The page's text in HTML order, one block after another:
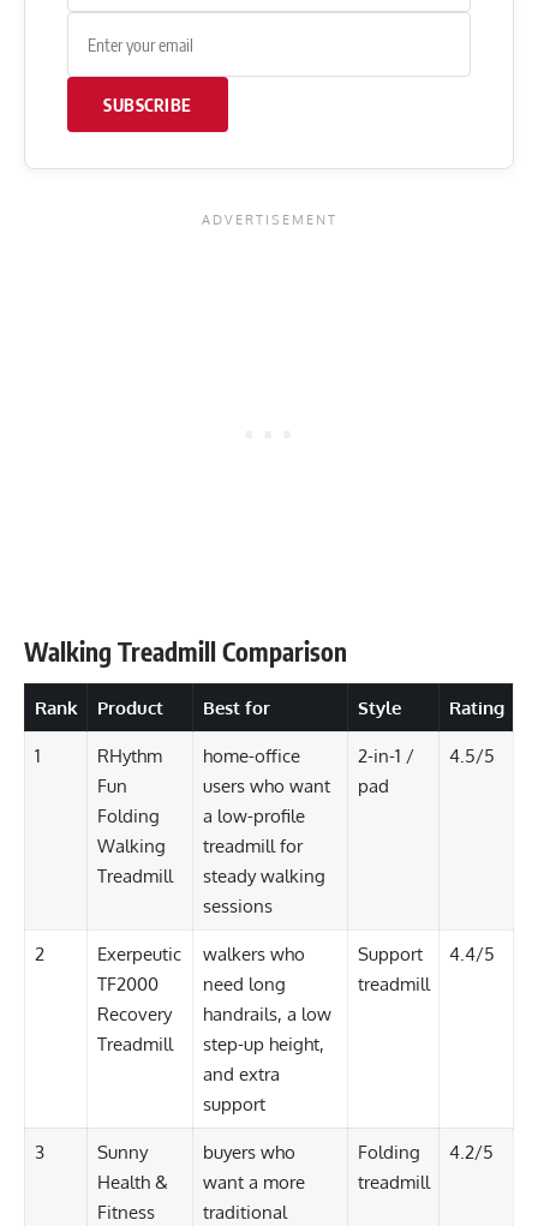
SUBSCRIBE
Walking Treadmill Comparison
Rank Product Best for Style Rating
1
RHythm
Fun
Folding
Walking
Treadmill
home-office
users who want
a low-profile
treadmill for
steady walking
sessions
2-in-1 /
pad
4.5/5
2
Exerpeutic
TF2000
Recovery
Treadmill
walkers who
need long
handrails, a low
step-up height,
and extra
support
Support
treadmill
4.4/5
3
Sunny
Health &
Fitness
buyers who
want a more
traditional
Folding
treadmill
4.2/5